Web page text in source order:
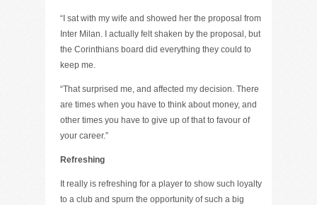
“I sat with my wife and showed her the proposal from
Inter Milan. I actually felt shaken by the proposal, but
the Corinthians board did everything they could to
keep me.
“That surprised me, and affected my decision. There
are times when you have to think about money, and
other times you have to give up of that to favour of
your career.”
Refreshing
It really is refreshing for a player to show such loyalty
to a club and spurn the opportunity of such a big